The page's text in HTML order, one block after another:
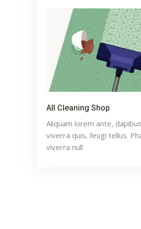
All Cleaning Shop
Aliquam lorem ante,
viverra quis, feugi tellus.
viverra null